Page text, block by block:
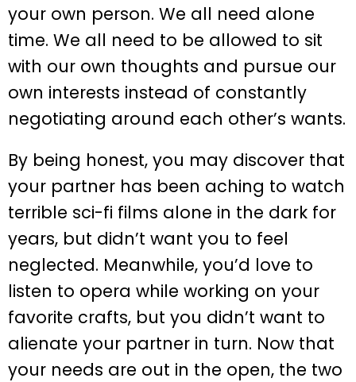
your own person. We all need alone
time. We all need to be allowed to sit
with our own thoughts and pursue our
own interests instead of constantly
negotiating around each other’s wants.
By being honest, you may discover that
your partner has been aching to watch
terrible sci-fi films alone in the dark for
years, but didn’t want you to feel
neglected. Meanwhile, you’d love to
listen to opera while working on your
favorite crafts, but you didn’t want to
alienate your partner in turn. Now that
your needs are out in the open, the two